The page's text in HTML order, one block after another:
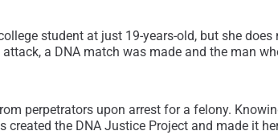
student at just 19-years-old, but she
a DNA match was made and the man
perpetrators upon arrest for a felony.
the DNA Justice Project and made it